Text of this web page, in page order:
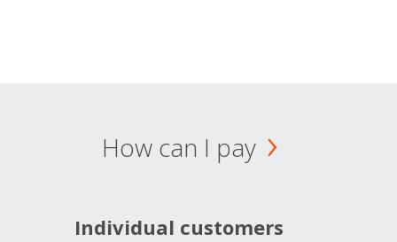
How can I pay
Individual customers